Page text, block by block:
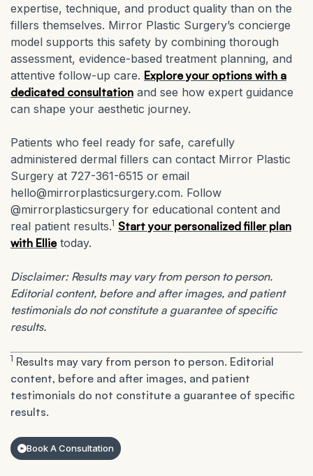
expertise, technique, and product quality than on the
fillers themselves. Mirror Plastic Surgery’s concierge
model supports this safety by combining thorough
assessment, evidence-based treatment planning, and
attentive follow-up care. Explore your options with a
dedicated consultation and see how expert guidance
can shape your aesthetic journey.
Patients who feel ready for safe, carefully
administered dermal fillers can contact Mirror Plastic
Surgery at 727-361-6515 or email
hello@mirrorplasticsurgery.com. Follow
@mirrorplasticsurgery for educational content and
real patient results.1 Start your personalized filler plan
with Ellietoday.
Disclaimer: Results may vary from person to person.
Editorial content, before and after images, and patient
testimonials do not constitute a guarantee of specific
results.
1 Results may vary from person to person. Editorial
content, before and after images, and patient
testimonials do not constitute a guarantee of specific
results.
Book A Consultation